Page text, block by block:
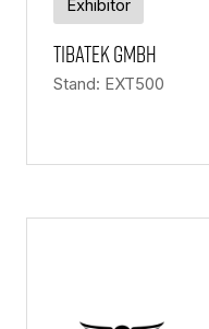
Exhibitor
Tibatek Gmbh
Stand: EXT500